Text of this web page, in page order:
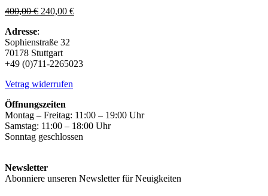
options
be
chosen
on
the
product
page
400,00€ Original
400,00 €.
240,00 €Current
Adresse:
Sophienstraße 32
70178 Stuttgart
+49 (0)711-2265023
Vetrag widerrufen
Öffnungszeiten
Montag – Freitag: 11:00 – 19:00 Uhr
Samstag: 11:00 – 18:00 Uhr
Sonntag geschlossen
Newsletter
Abonniere unseren Newsletter für Neuigkeiten